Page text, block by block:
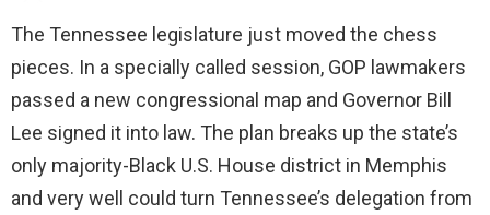
The Tennessee legislature just moved the chess
pieces. In a specially called session, GOP lawmakers
passed a new congressional map and Governor Bill
Lee signed it into law. The plan breaks up the state’s
only majority-Black U.S. House district in Memphis
and very well could turn Tennessee’s delegation from